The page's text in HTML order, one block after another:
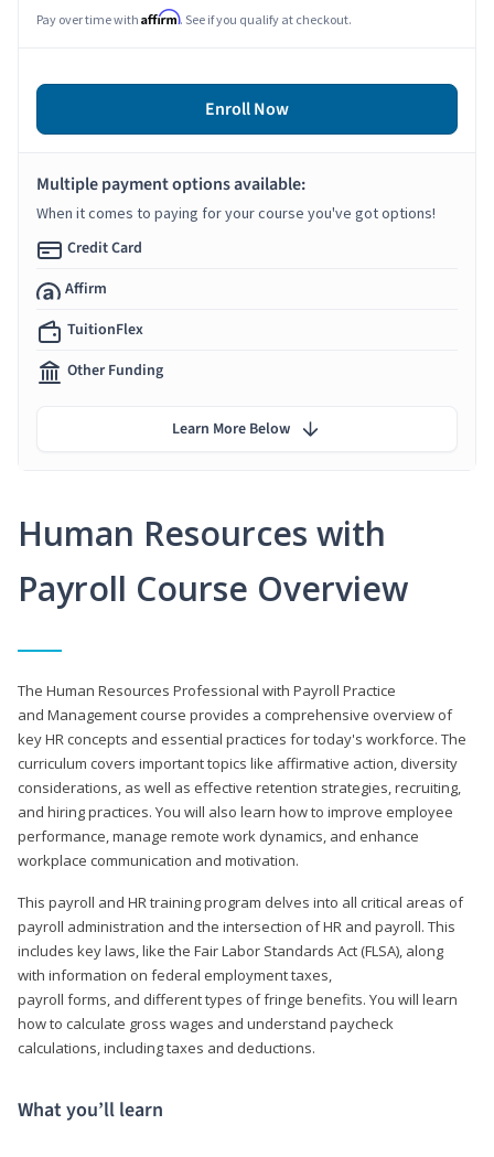
Human Resources with
Payroll Course Overview
The Human Resources Professional with Payroll Practice
and Management course provides a comprehensive overview of
key HR concepts and essential practices for today's workforce. The
curriculum covers important topics like affirmative action, diversity
considerations, as well as effective retention strategies, recruiting,
and hiring practices. You will also learn how to improve employee
performance, manage remote work dynamics, and enhance
workplace communication and motivation.
This payroll and HR training program delves into all critical areas of
payroll administration and the intersection of HR and payroll. This
includes key laws, like the Fair Labor Standards Act (FLSA), along
with information on federal employment taxes,
payroll forms, and different types of fringe benefits. You will learn
how to calculate gross wages and understand paycheck
calculations, including taxes and deductions.
What you’ll learn
Pay over time with Affirm. See if you qualify at checkout.
Enroll Now
Multiple payment options available:
When it comes to paying for your course you've got options!
Credit Card
Affirm
TuitionFlex
Other Funding
Learn More Below